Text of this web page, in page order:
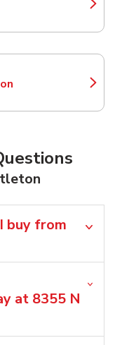
in New Tab
in New Tab
buy from
at 8355 N